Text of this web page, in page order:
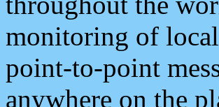
monitoring of
point-to-point
anywhere on the